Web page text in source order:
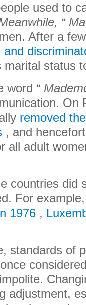
used to
“
After a
and
marital status
word “
On
removed
, and
all adult
countries did
For
1976 ,
standards of
adjustment,